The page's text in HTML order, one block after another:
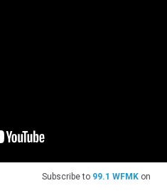
Subscribe to 99.1 WFMK on